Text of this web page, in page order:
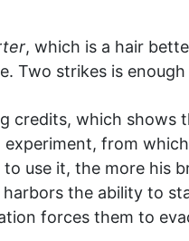
, which is a hair
Two strikes is
credits, which
from
use it, the more his
the ability to
forces them to